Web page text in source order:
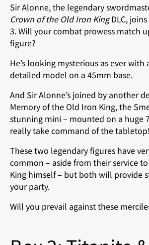
Sir Alonne, the legendary
Crown of the Old Iron KingDLC,
3. Will your combat prowess match
figure?
He’s looking mysterious as ever with
detailed model on a 45mm base.
And Sir Alonne’s joined by another
Memory of the Old Iron King, the
stunning mini – mounted on a huge
really take command of the tabletop!
These two legendary figures have
common – aside from their service
King himself – but both will provide
your party.
Will you prevail against these